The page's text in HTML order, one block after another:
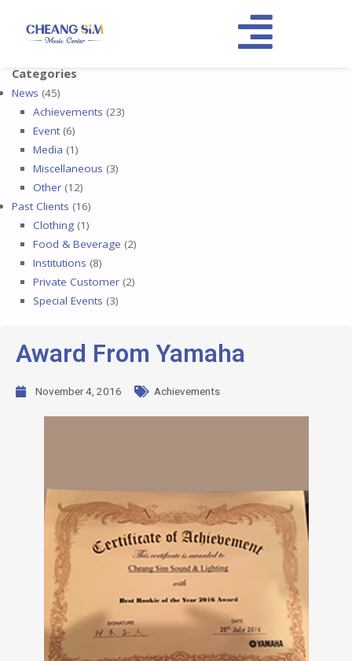
Categories
News (45)
Achievements (23)
Event (6)
Media (1)
Miscellaneous (3)
Other (12)
Past Clients (16)
Clothing (1)
Food & Beverage (2)
Institutions (8)
Private Customer (2)
Special Events (3)
Award From Yamaha
November 4, 2016 Achievements